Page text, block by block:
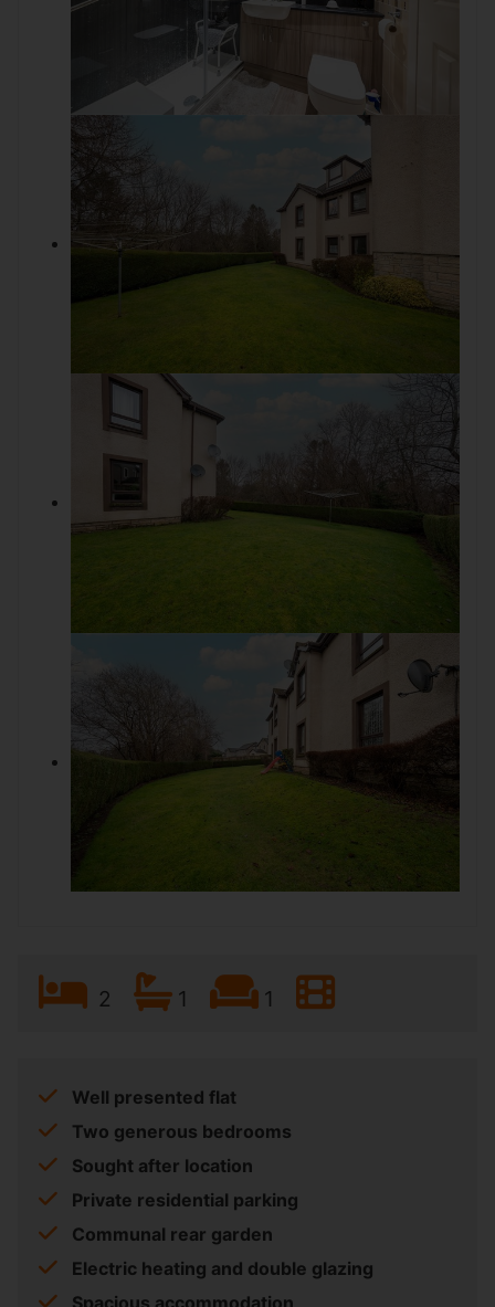
2 1 1
Well presented flat
Two generous bedrooms
Sought after location
Private residential parking
Communal rear garden
Electric heating and double glazing